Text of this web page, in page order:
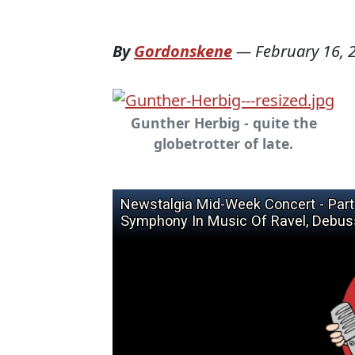
ByGordonskene— February 16,
Gunther Herbig - quite the
globetrotter of late.